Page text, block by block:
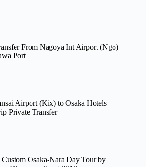
From Nagoya Int Airport (Ngo)
Port
Airport (Kix) to Osaka Hotels –
Private Transfer
Osaka-Nara Day Tour by